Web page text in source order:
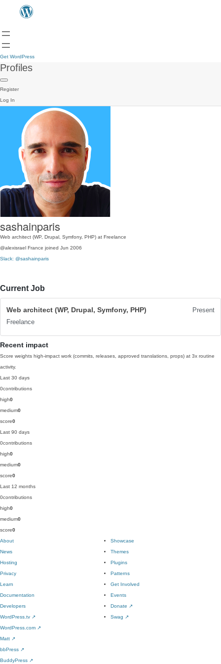
Get WordPress
Profiles
Register
Log In
sashainparis
Web architect (WP, Drupal, Symfony, PHP) at Freelance
@alexisrael France joined Jun 2006
Slack: @sashainparis
Current Job
Web architect (WP, Drupal, Symfony, PHP)
Present
Freelance
Recent impact
Score weights high-impact work (commits, releases, approved translations, props) at 3x routine
activity.
Last 30 days
0contributions
high0
medium0
score0
Last 90 days
0contributions
high0
medium0
score0
Last 12 months
0contributions
high0
medium0
score0
About
News
Hosting
Privacy
Showcase
Themes
Plugins
Patterns
Learn
Documentation
Developers
WordPress.tv ↗
Get Involved
Events
Donate ↗
Swag ↗
WordPress.com ↗
Matt ↗
bbPress ↗
BuddyPress ↗